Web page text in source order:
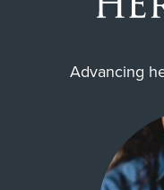
Advancing